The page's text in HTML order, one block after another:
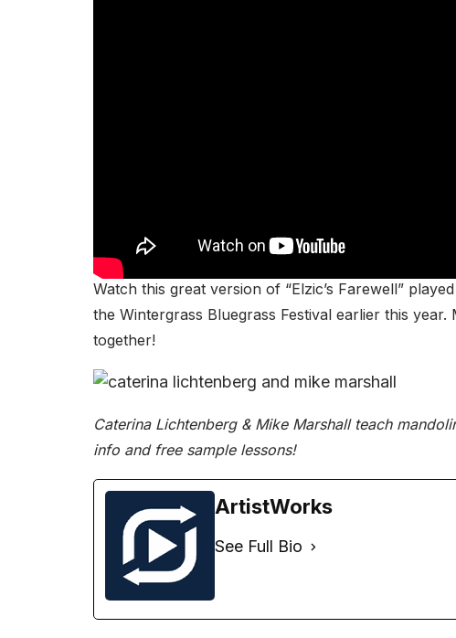
Watch this great version of “Elzic’s Farewell”
the Wintergrass Bluegrass Festival earlier this year.
together!
Caterina Lichtenberg & Mike Marshall teach
info and free sample lessons!
ArtistWorks
See Full Bio